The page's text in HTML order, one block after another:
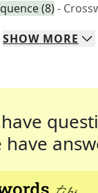
(8)-
SHOW MORE
have